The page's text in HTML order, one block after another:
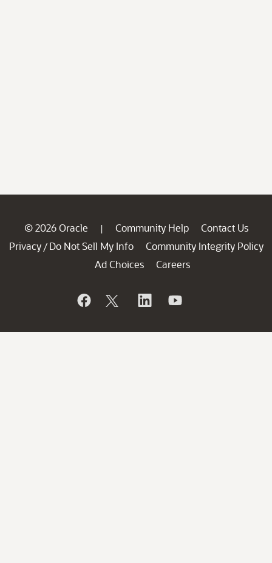
© 2026 Oracle | Community Help
Contact Us
Privacy / Do Not Sell My Info
Community Integrity Policy
Ad Choices
Careers